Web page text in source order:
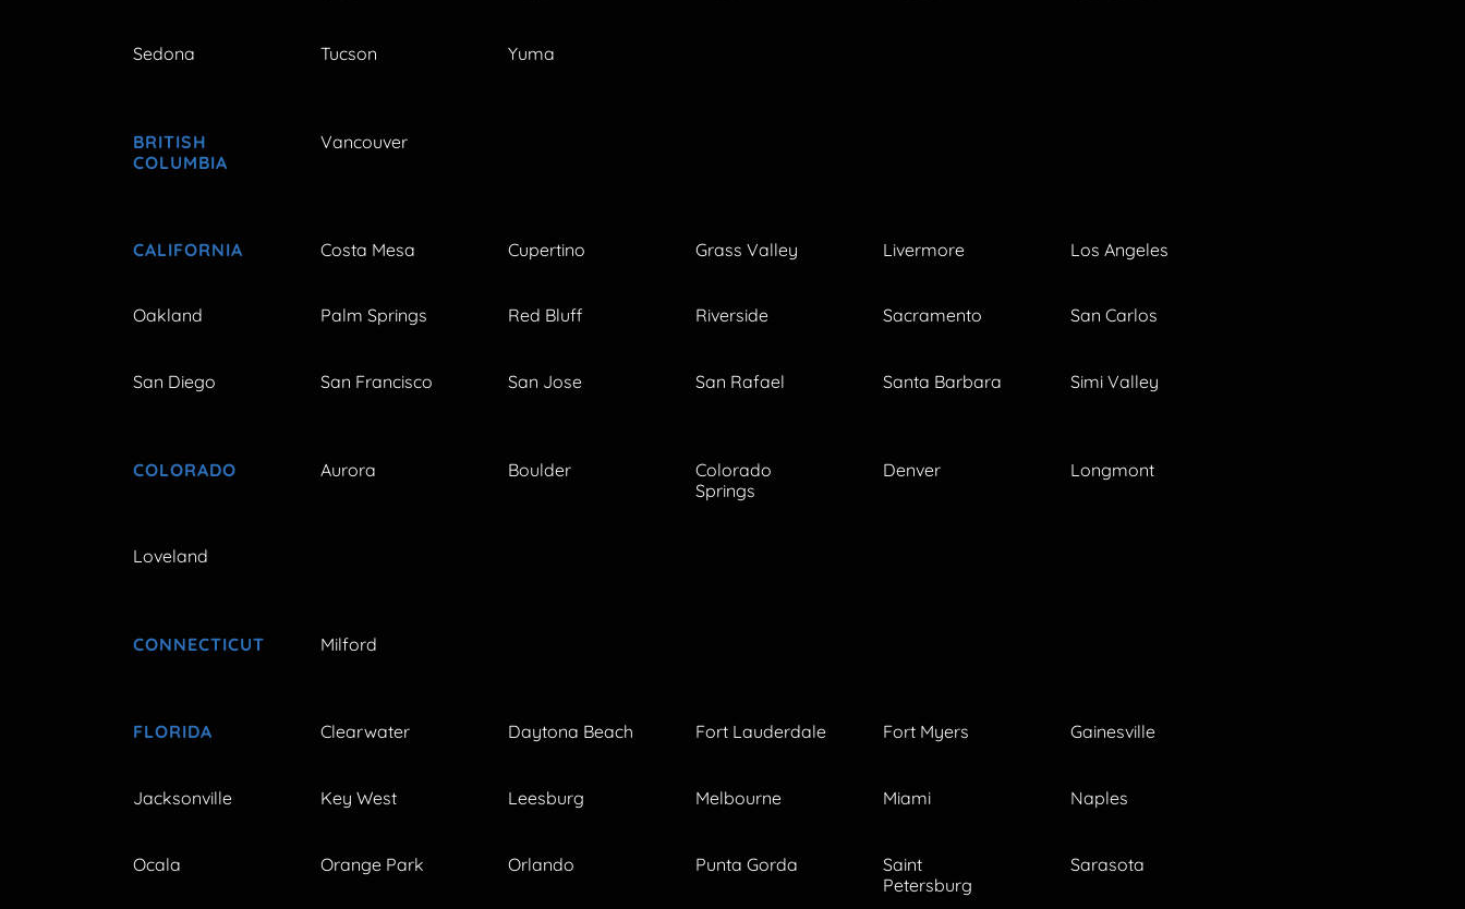
Sedona Tucson Yuma
BRITISH
COLUMBIA
Vancouver
CALIFORNIA Costa Mesa Cupertino Grass Valley Livermore Los Angeles
Oakland Palm Springs Red Bluff Riverside Sacramento San Carlos
San Diego San Francisco San Jose San Rafael Santa Barbara Simi Valley
COLORADO Aurora Boulder
Colorado
Springs
Denver Longmont
Loveland
CONNECTICUT Milford
FLORIDA Clearwater Daytona Beach Fort Lauderdale Fort Myers Gainesville
Jacksonville Key West Leesburg Melbourne Miami Naples
Ocala Orange Park Orlando Punta Gorda
Saint
Petersburg
Sarasota